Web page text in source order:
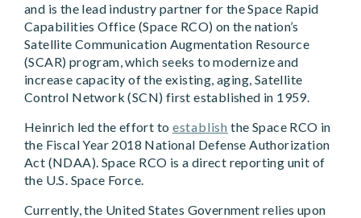
and is the lead industry partner for the Space Rapid
Capabilities Office (Space RCO) on the nation’s
Satellite Communication Augmentation Resource
(SCAR) program, which seeks to modernize and
increase capacity of the existing, aging, Satellite
Control Network (SCN) first established in 1959.
Heinrich led the effort to establish the Space RCO in
the Fiscal Year 2018 National Defense Authorization
Act (NDAA). Space RCO is a direct reporting unit of
the U.S. Space Force.
Currently, the United States Government relies upon